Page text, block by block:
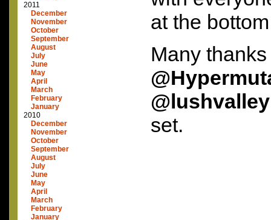
2011
December
November
October
September
August
July
June
May
April
March
February
January
2010
December
November
October
September
August
July
June
May
April
March
February
January
at the
Many
@lushvalley
set.